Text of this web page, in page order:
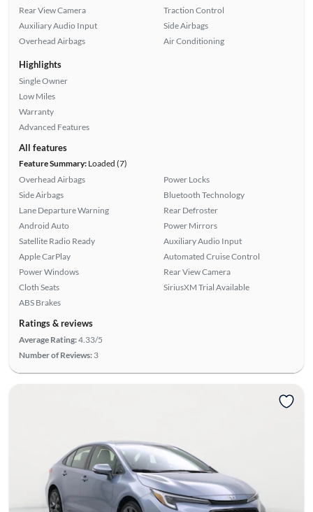
Rear View Camera
Auxiliary Audio Input
Overhead Airbags
Traction Control
Side Airbags
Air Conditioning
Highlights
Single Owner
Low Miles
Warranty
Advanced Features
All features
Feature Summary:Loaded (7)
Overhead Airbags
Side Airbags
Lane Departure Warning
Android Auto
Satellite Radio Ready
Apple CarPlay
Power Windows
Cloth Seats
ABS Brakes
Power Locks
Bluetooth Technology
Rear Defroster
Power Mirrors
Auxiliary Audio Input
Automated Cruise Control
Rear View Camera
SiriusXM Trial Available
Ratings & reviews
Average Rating:4.33/5
Number of Reviews: 3